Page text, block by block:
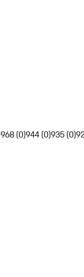
968 (0)944 (0)935 (0)